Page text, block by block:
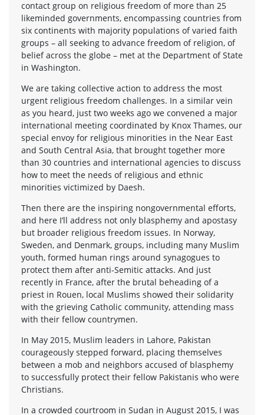
contact group on religious freedom of more than 25
likeminded governments, encompassing countries from
six continents with majority populations of varied faith
groups – all seeking to advance freedom of religion, of
belief across the globe – met at the Department of State
in Washington.
We are taking collective action to address the most
urgent religious freedom challenges. In a similar vein
as you heard, just two weeks ago we convened a major
international meeting coordinated by Knox Thames, our
special envoy for religious minorities in the Near East
and South Central Asia, that brought together more
than 30 countries and international agencies to discuss
how to meet the needs of religious and ethnic
minorities victimized by Daesh.
Then there are the inspiring nongovernmental efforts,
and here I’ll address not only blasphemy and apostasy
but broader religious freedom issues. In Norway,
Sweden, and Denmark, groups, including many Muslim
youth, formed human rings around synagogues to
protect them after anti-Semitic attacks. And just
recently in France, after the brutal beheading of a
priest in Rouen, local Muslims showed their solidarity
with the grieving Catholic community, attending mass
with their fellow countrymen.
In May 2015, Muslim leaders in Lahore, Pakistan
courageously stepped forward, placing themselves
between a mob and neighbors accused of blasphemy
to successfully protect their fellow Pakistanis who were
Christians.
In a crowded courtroom in Sudan in August 2015, I was